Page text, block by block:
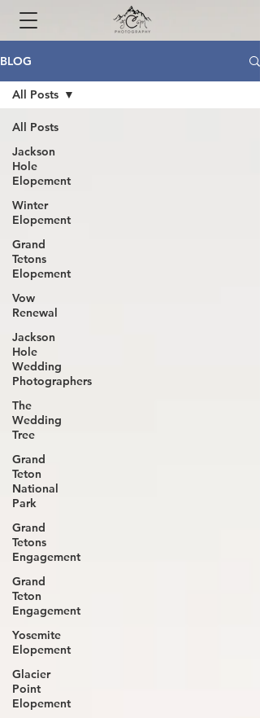
BLOG
All Posts
Jackson
Hole
Elopement
Winter
Elopement
Grand
Tetons
Elopement
Vow
Renewal
Jackson
Hole
Wedding
Photographers
The
Wedding
Tree
Grand
Teton
National
Park
Grand
Tetons
Engagement
Grand
Teton
Engagement
Yosemite
Elopement
Glacier
Point
Elopement
All Posts